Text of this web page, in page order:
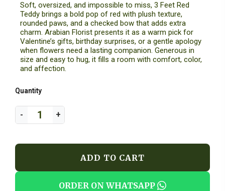
Soft, oversized, and impossible to miss, 3 Feet Red
Teddy brings a bold pop of red with plush texture,
rounded paws, and a checked bow that adds extra
charm. Arabian Florist presents it as a warm pick for
Valentine’s gifts, birthday surprises, or a gentle apology
when flowers need a lasting companion. Generous in
size and easy to hug, it fills a room with comfort, color,
and affection.
Quantity
ADD TO CART
ORDER ON WHATSAPP